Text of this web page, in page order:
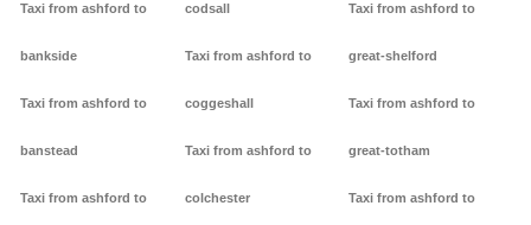
Taxi from ashford to
bankside
Taxi from ashford to
banstead
Taxi from ashford to
codsall
Taxi from ashford to
coggeshall
Taxi from ashford to
colchester
Taxi from ashford to
great-shelford
Taxi from ashford to
great-totham
Taxi from ashford to